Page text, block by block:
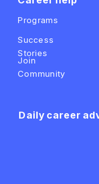
Programs
Success
Stories
Daily career
Join
Community